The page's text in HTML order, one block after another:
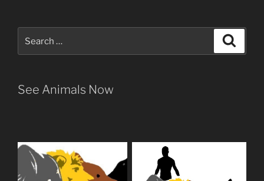
See Animals Now